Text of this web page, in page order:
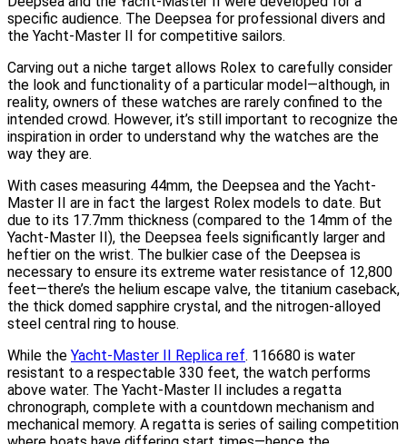
specific audience. The Deepsea for professional divers and
the Yacht-Master II for competitive sailors.
Carving out a niche target allows Rolex to carefully consider
the look and functionality of a particular model—although, in
reality, owners of these watches are rarely confined to the
intended crowd. However, it’s still important to recognize the
inspiration in order to understand why the watches are the
way they are.
With cases measuring 44mm, the Deepsea and the Yacht-
Master II are in fact the largest Rolex models to date. But
due to its 17.7mm thickness (compared to the 14mm of the
Yacht-Master II), the Deepsea feels significantly larger and
heftier on the wrist. The bulkier case of the Deepsea is
necessary to ensure its extreme water resistance of 12,800
feet—there’s the helium escape valve, the titanium caseback,
the thick domed sapphire crystal, and the nitrogen-alloyed
steel central ring to house.
While the Yacht-Master II Replica ref. 116680 is water
resistant to a respectable 330 feet, the watch performs
above water. The Yacht-Master II includes a regatta
chronograph, complete with a countdown mechanism and
mechanical memory. A regatta is series of sailing competition